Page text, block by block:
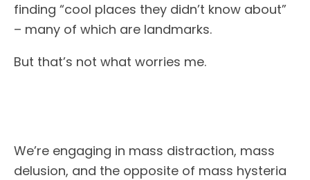
finding “cool places they didn’t know about”
– many of which are landmarks.
But that’s not what worries me.
We’re engaging in mass distraction, mass
delusion, and the opposite of mass hysteria